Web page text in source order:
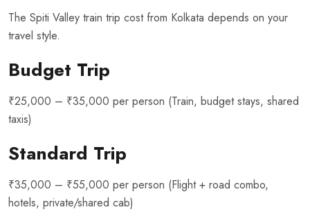
The Spiti Valley train trip cost from Kolkata depends on your
travel style.
Budget Trip
₹25,000 – ₹35,000 per person (Train, budget stays, shared
taxis)
Standard Trip
₹35,000 – ₹55,000 per person (Flight + road combo,
hotels, private/shared cab)